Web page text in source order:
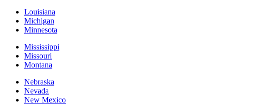
Louisiana
Michigan
Minnesota
Mississippi
Missouri
Montana
Nebraska
Nevada
New Mexico